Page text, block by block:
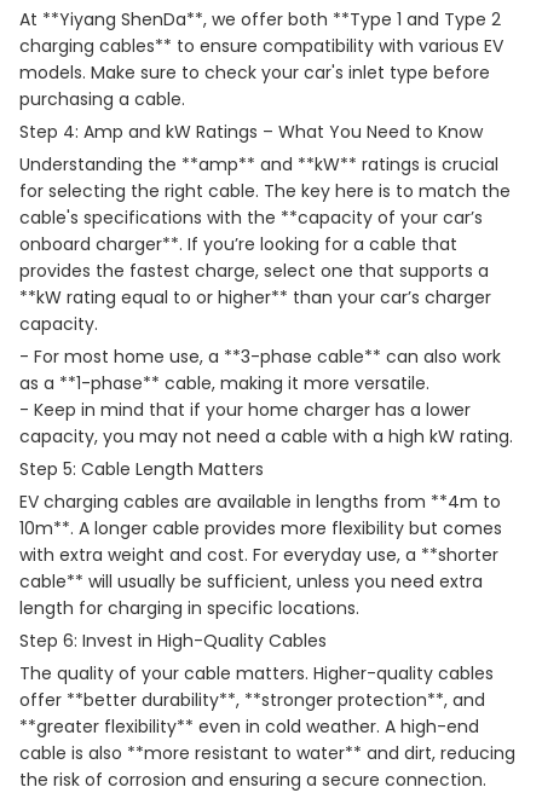
At **Yiyang ShenDa**, we offer both **Type 1 and Type 2
charging cables** to ensure compatibility with various EV
models. Make sure to check your car's inlet type before
purchasing a cable.
Step 4: Amp and kW Ratings – What You Need to Know
Understanding the **amp** and **kW** ratings is crucial
for selecting the right cable. The key here is to match the
cable's specifications with the **capacity of your car’s
onboard charger**. If you’re looking for a cable that
provides the fastest charge, select one that supports a
**kW rating equal to or higher** than your car’s charger
capacity.
- For most home use, a **3-phase cable** can also work
as a **1-phase** cable, making it more versatile.
- Keep in mind that if your home charger has a lower
capacity, you may not need a cable with a high kW rating.
Step 5: Cable Length Matters
EV charging cables are available in lengths from **4m to
10m**. A longer cable provides more flexibility but comes
with extra weight and cost. For everyday use, a **shorter
cable** will usually be sufficient, unless you need extra
length for charging in specific locations.
Step 6: Invest in High-Quality Cables
The quality of your cable matters. Higher-quality cables
offer **better durability**, **stronger protection**, and
**greater flexibility** even in cold weather. A high-end
cable is also **more resistant to water** and dirt, reducing
the risk of corrosion and ensuring a secure connection.